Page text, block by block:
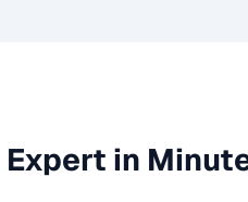
Expert in